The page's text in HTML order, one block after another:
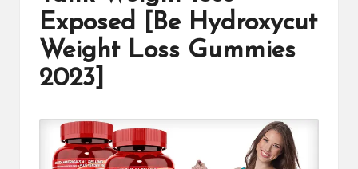
Exposed [Be Hydroxycut
Weight Loss Gummies
2023]